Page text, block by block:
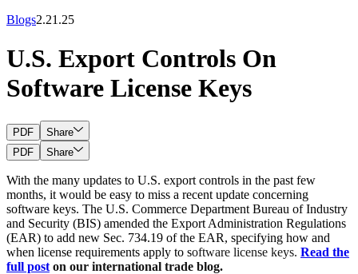
Blogs2.21.25
U.S. Export Controls On
Software License Keys
PDF
Share
PDF
Share
With the many updates to U.S. export controls in the past few
months, it would be easy to miss a recent update concerning
software keys. The U.S. Commerce Department Bureau of Industry
and Security (BIS) amended the Export Administration Regulations
(EAR) to add new Sec. 734.19 of the EAR, specifying how and
when license requirements apply to software license keys. Read the
full post on our international trade blog.